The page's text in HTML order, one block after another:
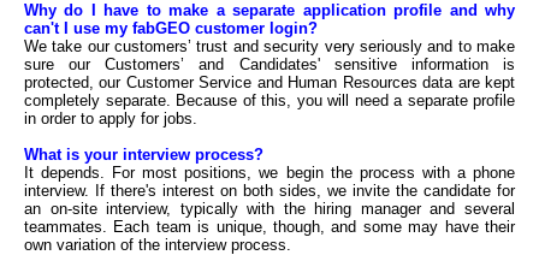
Why do I have to make a separate application profile and why
can't I use my fabGEO customer login?
We take our customers’ trust and security very seriously and to make
sure our Customers’ and Candidates' sensitive information is
protected, our Customer Service and Human Resources data are kept
completely separate. Because of this, you will need a separate profile
in order to apply for jobs.
What is your interview process?
It depends. For most positions, we begin the process with a phone
interview. If there's interest on both sides, we invite the candidate for
an on-site interview, typically with the hiring manager and several
teammates. Each team is unique, though, and some may have their
own variation of the interview process.